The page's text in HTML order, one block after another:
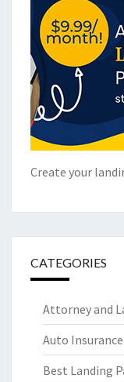
Create your
CATEGORIES
Attorney and
Auto Insurance
Best Landing